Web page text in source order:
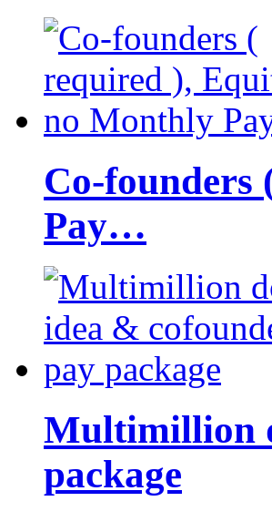
Co-
Pay…
Multimillion
package